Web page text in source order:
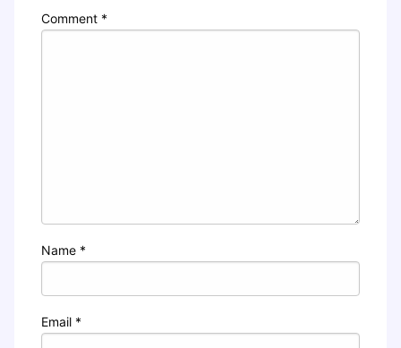
Comment *
Name *
Email *